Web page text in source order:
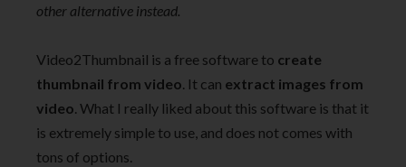
other alternative instead.
Video2Thumbnail is a free software to create
thumbnail from video. It can extract images from
video. What I really liked about this software is that it
is extremely simple to use, and does not comes with
tons of options.